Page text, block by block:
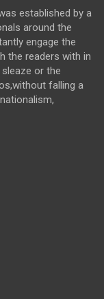
established by a
around the
engage the
the readers with in
or the
falling a